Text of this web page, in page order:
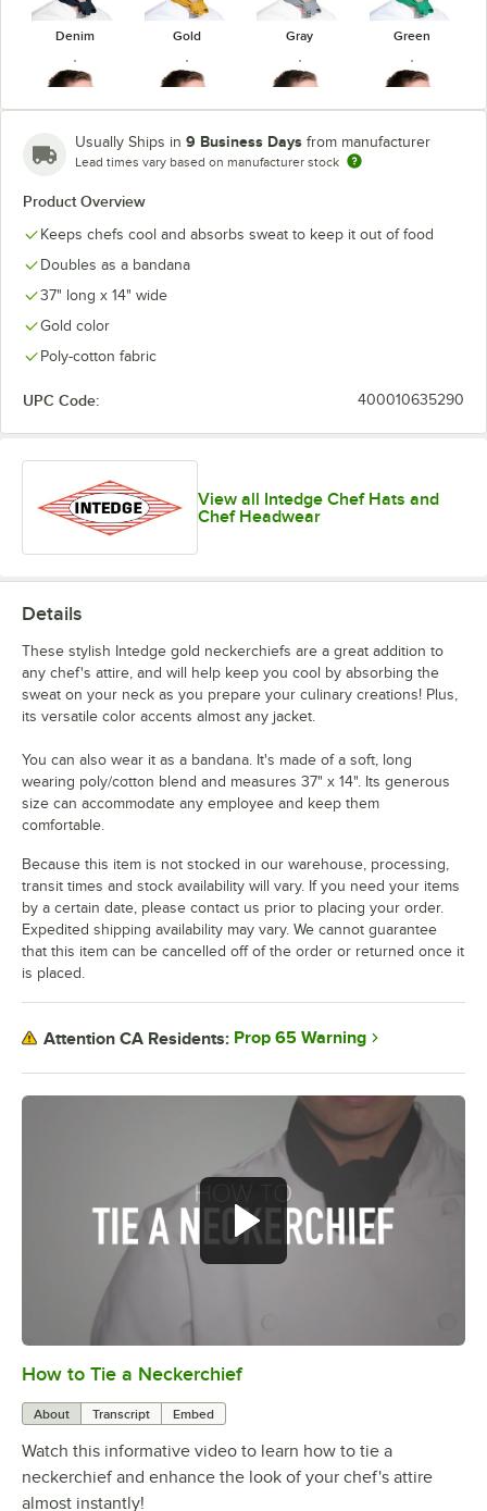
Denim Gold Gray Green
Hunter Green Light Blue Light Pink
Navy Blue Orange
Seafoam Teal White
Usually Ships in 9 Business Days from manufacturer
Lead times vary based on manufacturer stock
Product Overview
Keeps chefs cool and absorbs sweat to keep it out of food
Doubles as a bandana
37" long x 14" wide
Gold color
Poly-cotton fabric
UPC Code: 400010635290
View all Intedge Chef Hats and
Chef Headwear
0:00
How to Tie a Neckerchief
About Transcript Embed
Watch this informative video to learn how to tie a
neckerchief and enhance the look of your chef's attire
almost instantly!
Details
These stylish Intedge gold neckerchiefs are a great addition to
any chef's attire, and will help keep you cool by absorbing the
sweat on your neck as you prepare your culinary creations! Plus,
its versatile color accents almost any jacket.
You can also wear it as a bandana. It's made of a soft, long
wearing poly/cotton blend and measures 37" x 14". Its generous
size can accommodate any employee and keep them
comfortable.
Because this item is not stocked in our warehouse, processing,
transit times and stock availability will vary. If you need your items
by a certain date, please contact us prior to placing your order.
Expedited shipping availability may vary. We cannot guarantee
that this item can be cancelled off of the order or returned once it
is placed.
Attention CA Residents: Prop 65 Warning